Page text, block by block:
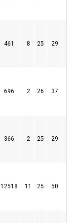
461 8 25 29
696 2 26 37
366 2 25 29
12518 11 25 50